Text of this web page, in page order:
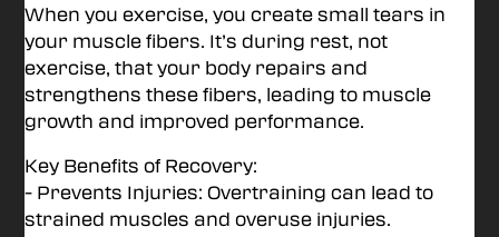
When you exercise, you create small tears in
your muscle fibers. It’s during rest, not
exercise, that your body repairs and
strengthens these fibers, leading to muscle
growth and improved performance.
Key Benefits of Recovery:
- Prevents Injuries: Overtraining can lead to
strained muscles and overuse injuries.